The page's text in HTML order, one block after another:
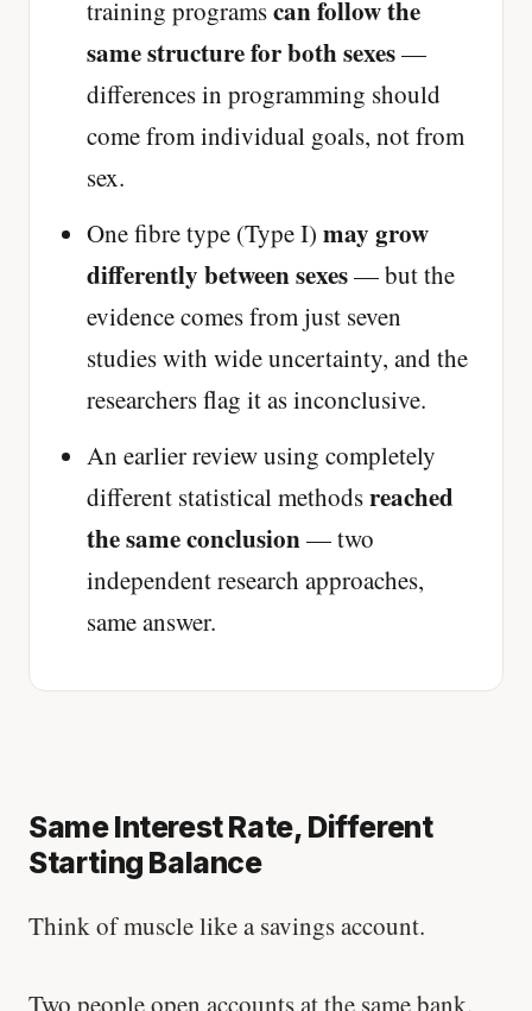
training programscan follow the
same structure for both sexes—
differences in programming should
come from individual goals, not from
sex.
One fibre type (Type I) may grow
differently between sexes— but the
evidence comes from just seven
studies with wide uncertainty, and the
researchers flag it as inconclusive.
An earlier review using completely
different statistical methodsreached
the same conclusion— two
independent research approaches,
same answer.
Same Interest Rate, Different
Starting Balance
Think of muscle like a savings account.
Two people open accounts at the same bank.